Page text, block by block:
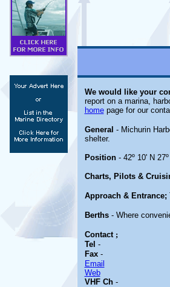
We would like your
report on a marina,
homepage for our
General - Michurin
shelter.
Position- 42º 10' N
Charts, Pilots &
Approach & Entrance;
Berths - Where
Contact ;
Tel -
Fax-
Email
Web
VHF Ch-